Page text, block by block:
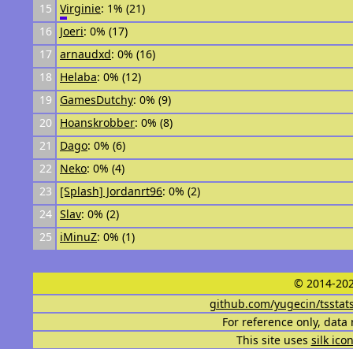
15 Virginie: 1% (21)
16
Joeri: 0% (17)
17 arnaudxd: 0% (16)
18
Helaba: 0% (12)
19
GamesDutchy: 0% (9)
20
Hoanskrobber: 0% (8)
21
Dago: 0% (6)
22
Neko: 0% (4)
23
[Splash] Jordanrt96: 0% (2)
24 Slav: 0% (2)
25
iMinuZ: 0% (1)
© 2014-
github.com/yugecin/
For reference only,
This site uses silk